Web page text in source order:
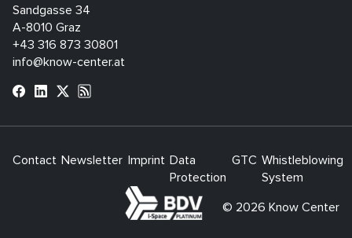
Sandgasse 34
A-8010 Graz
+43 316 873 30801
info@know-center.at
Contact Newsletter Imprint Data
Protection
GTC Whistleblowing
System
bdva
© 2026 Know Center